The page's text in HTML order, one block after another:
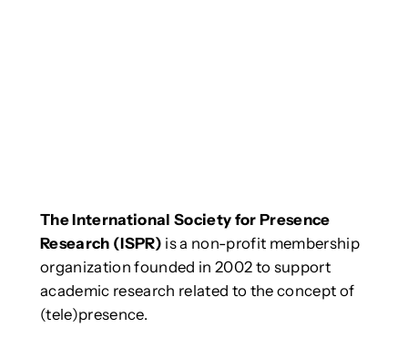
The International Society for Presence
Research (ISPR) is a non-profit membership
organization founded in 2002 to support
academic research related to the concept of
(tele)presence.